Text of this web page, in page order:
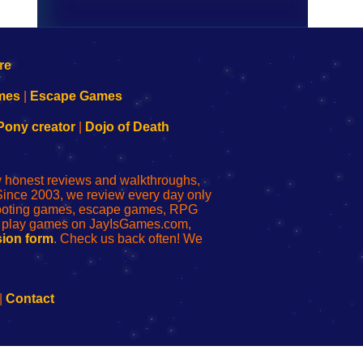
Escape Games
creator| Dojo of Death
reviews and walkthroughs,
2003, we review every day only
games, escape games, RPG
games on JayIsGames.com,
form. Check us back often! We
Contact